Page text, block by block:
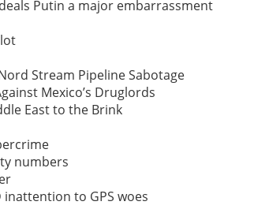
Putin a major embarrassment
Stream Pipeline Sabotage
Mexico’s Druglords
East to the Brink
numbers
to GPS woes